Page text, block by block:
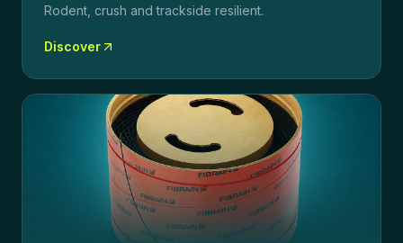
Rodent, crush and trackside resilient.
Discover